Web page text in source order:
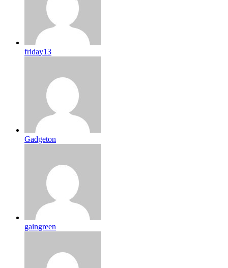
friday13
Gadgeton
gaingreen